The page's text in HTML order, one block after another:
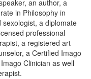
an author, a
in Philosophy in
sexologist, a diplomate
professional
a registered art
a Certified Imago
Clinician as well